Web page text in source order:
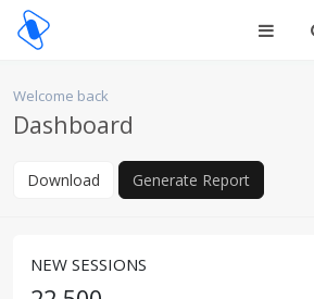
Welcome back
Dashboard
Download Generate Report
NEW SESSIONS